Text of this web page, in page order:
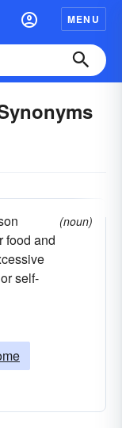
MENU
food and
self-
(noun)